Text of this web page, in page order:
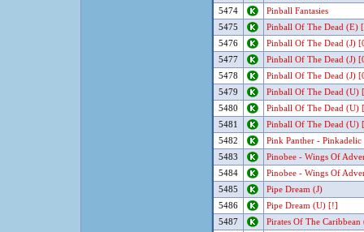
5474
Pinball Fantasies
5475
Pinball Of The Dead (E)
5476
Pinball Of The Dead (J)
5477
Pinball Of The Dead (J)
5478
Pinball Of The Dead (J)
5479
Pinball Of The Dead (U)
5480
Pinball Of The Dead (U)
5481
Pinball Of The Dead (U)
5482
Pink Panther -
5483
Pinobee - Wings Of
5484
Pinobee - Wings Of
5485
Pipe Dream (J)
5486
Pipe Dream (U) [!]
5487
Pirates Of The